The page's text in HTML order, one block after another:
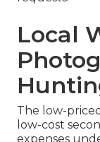
Local
The low-
low-cost
expenses